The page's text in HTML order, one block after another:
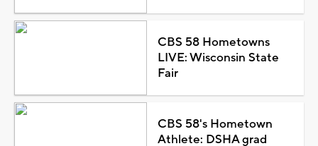
CBS 58 Hometowns
LIVE: Wisconsin State
Fair
CBS 58's Hometown
Athlete: DSHA grad